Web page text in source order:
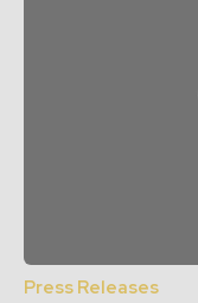
Press Releases